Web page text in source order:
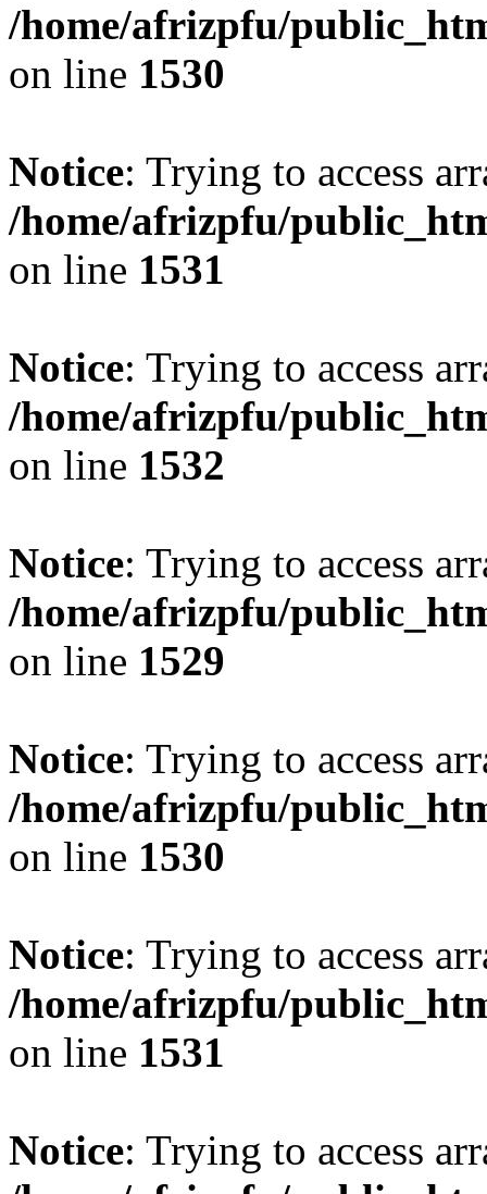
/home/afrizpfu/
on line 1530
Notice: Trying to access
/home/afrizpfu/
on line 1531
Notice: Trying to access
/home/afrizpfu/
on line 1532
Notice: Trying to access
/home/afrizpfu/
on line 1529
Notice: Trying to access
/home/afrizpfu/
on line 1530
Notice: Trying to access
/home/afrizpfu/
on line 1531
Notice: Trying to access